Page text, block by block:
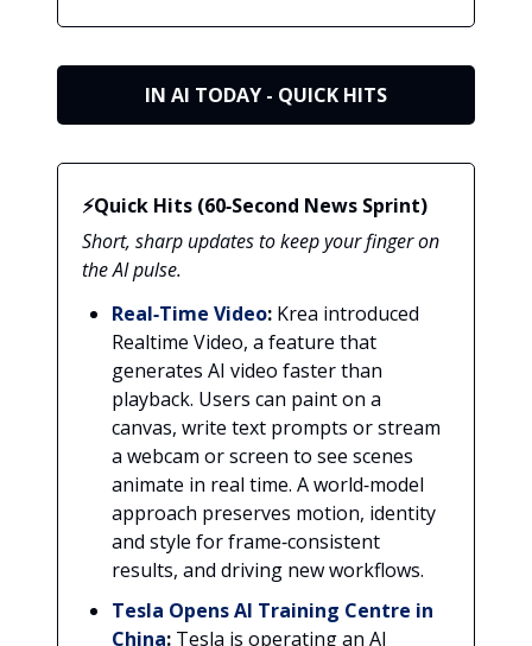
IN AI TODAY - QUICK HITS
⚡Quick Hits (60‑Second News Sprint)
Short, sharp updates to keep your finger on
the AI pulse.
Real‑Time Video: Krea introduced
Realtime Video, a feature that
generates AI video faster than
playback. Users can paint on a
canvas, write text prompts or stream
a webcam or screen to see scenes
animate in real time. A world‑model
approach preserves motion, identity
and style for frame‑consistent
results, and driving new workflows.
Tesla Opens AI Training Centre in
China: Tesla is operating an AI